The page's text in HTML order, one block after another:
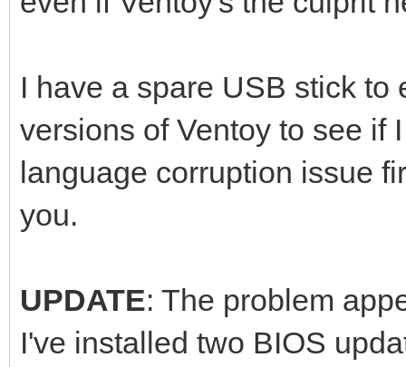
I have a spare USB stick
versions of Ventoy to see if
language corruption issue
you.
UPDATE: The problem
I've installed two BIOS